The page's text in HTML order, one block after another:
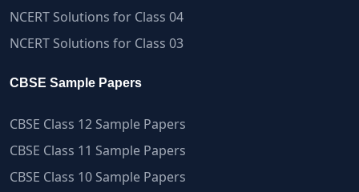
NCERT Solutions for Class 04
NCERT Solutions for Class 03
CBSE Sample Papers
CBSE Class 12 Sample Papers
CBSE Class 11 Sample Papers
CBSE Class 10 Sample Papers